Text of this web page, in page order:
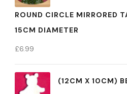
ROUND CIRCLE MIRRORED
15CM DIAMETER
£6.99
(12CM X 10CM)